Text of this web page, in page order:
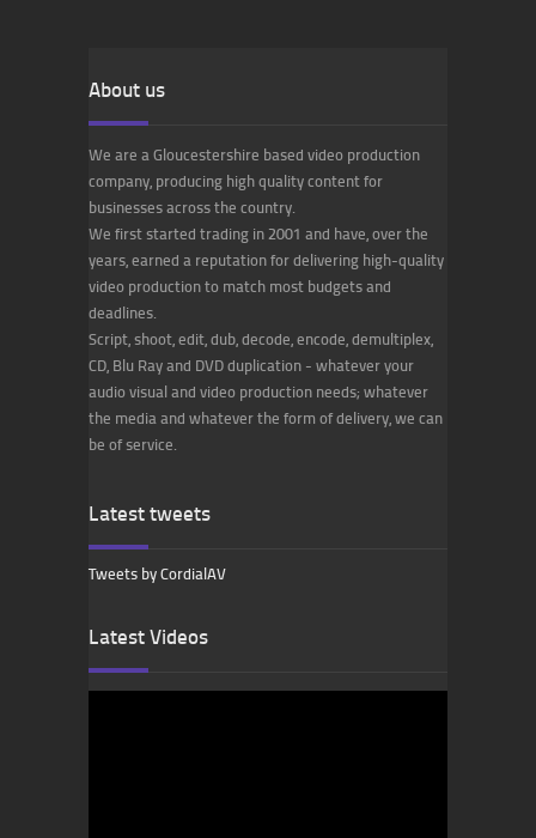
About us
We are a Gloucestershire based video production
company, producing high quality content for
businesses across the country.
We first started trading in 2001 and have, over the
years, earned a reputation for delivering high-quality
video production to match most budgets and
deadlines.
Script, shoot, edit, dub, decode, encode, demultiplex,
CD, Blu Ray and DVD duplication - whatever your
audio visual and video production needs; whatever
the media and whatever the form of delivery, we can
be of service.
Latest tweets
Tweets by CordialAV
Latest Videos